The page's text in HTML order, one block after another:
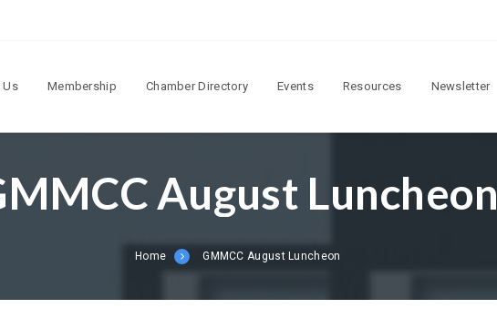
Us Membership Chamber Directory Events Resources Newsletter
August Luncheon
Home GMMCC August Luncheon